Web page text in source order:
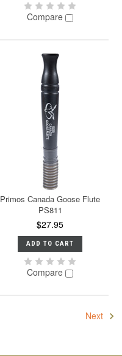
Compare
Primos Canada Goose Flute
PS811
$27.95
ADD TO CART
Compare
Next